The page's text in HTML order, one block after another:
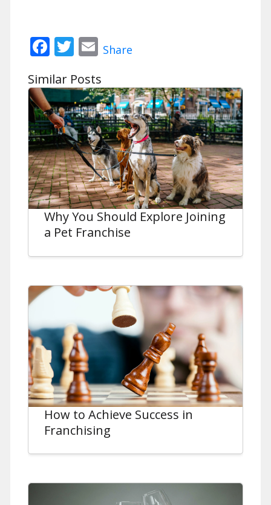
FacebookTwitterEmail
Share
Similar Posts
Why You Should Explore Joining
a Pet Franchise
How to Achieve Success in
Franchising